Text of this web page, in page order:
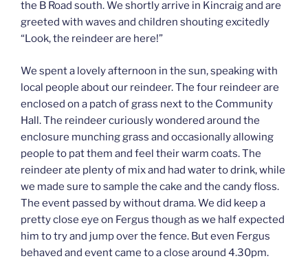
the B Road south. We shortly arrive in Kincraig and are
greeted with waves and children shouting excitedly
“Look, the reindeer are here!”
We spent a lovely afternoon in the sun, speaking with
local people about our reindeer. The four reindeer are
enclosed on a patch of grass next to the Community
Hall. The reindeer curiously wondered around the
enclosure munching grass and occasionally allowing
people to pat them and feel their warm coats. The
reindeer ate plenty of mix and had water to drink, while
we made sure to sample the cake and the candy floss.
The event passed by without drama. We did keep a
pretty close eye on Fergus though as we half expected
him to try and jump over the fence. But even Fergus
behaved and event came to a close around 4.30pm.